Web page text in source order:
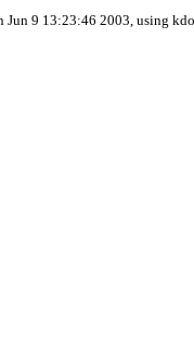
9 13:23:46 2003, using